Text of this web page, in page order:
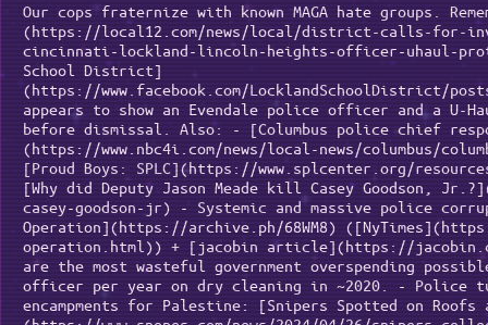
Our cops fraternize with known MAGA hate groups.
(https://local12.com/news/local/district-calls-for-
cincinnati-lockland-lincoln-heights-officer-uhaul-
School District]
(https://www.facebook.com/LocklandSchoolDistrict/posts/
appears to show an Evendale police officer and a U-
before dismissal. Also: - [Columbus police chief
(https://www.nbc4i.com/news/local-news/columbus/
[Proud Boys: SPLC](https://www.splcenter.org/
[Why did Deputy Jason Meade kill Casey Goodson,
casey-goodson-jr) - Systemic and massive police
Operation](https://archive.ph/68WM8)
operation.html)) + [jacobin article](https://
are the most wasteful government overspending
officer per year on dry cleaning in ~2020. - Police
encampments for Palestine: [Snipers Spotted on